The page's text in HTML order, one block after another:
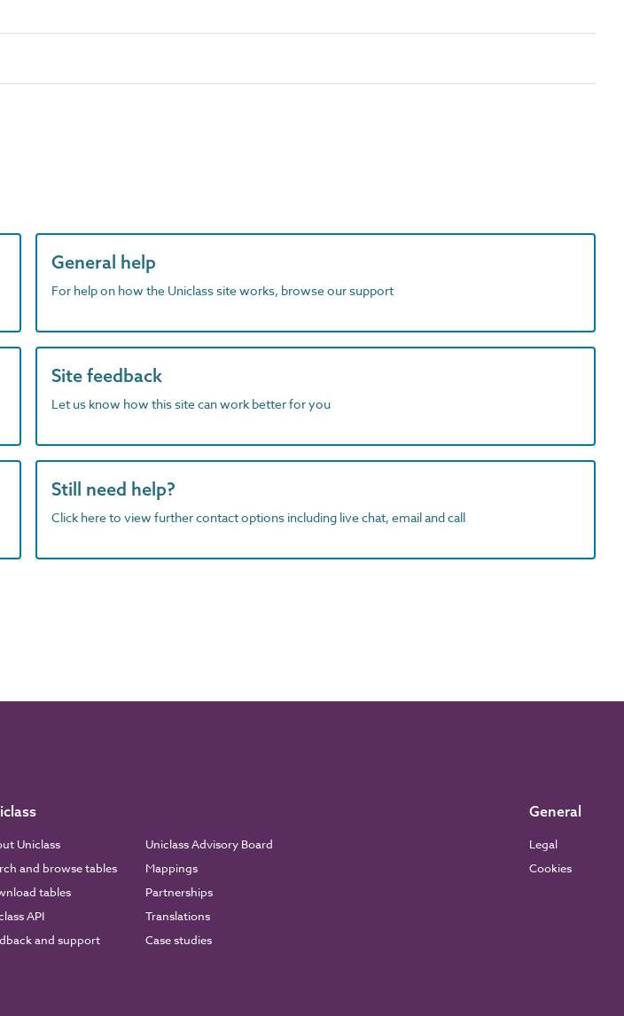
General help
For help on how the Uniclass site works, browse our support
Site feedback
Let us know how this site can work better for you
Still need help?
Click here to view further contact options including live chat, email and call
Uniclass
and browse tables
tables
API
and support
Uniclass Advisory Board
Mappings
Partnerships
Translations
Case studies
General
Legal
Cookies